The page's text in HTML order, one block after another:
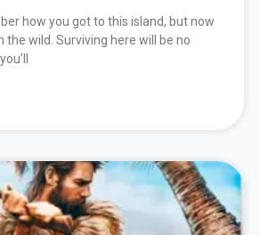
how you got to this island, but now
the wild. Surviving here will be no